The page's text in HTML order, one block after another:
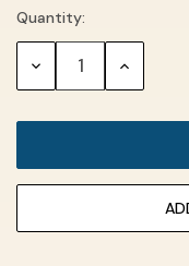
Quantity:
DECREASE INCREASE